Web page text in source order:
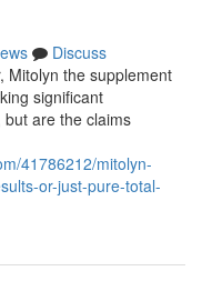
Discuss
Mitolyn the supplement
significant
are the claims
41786212/mitolyn-
or-just-pure-total-